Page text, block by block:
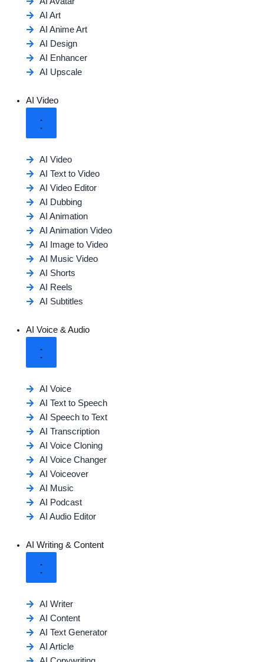
AI Art
AI Anime Art
AI Design
AI Enhancer
AI Upscale
AI Video
AI Video
AI Text to Video
AI Video Editor
AI Dubbing
AI Animation
AI Animation Video
AI Image to Video
AI Music Video
AI Shorts
AI Reels
AI Subtitles
AI Voice & Audio
AI Voice
AI Text to Speech
AI Speech to Text
AI Transcription
AI Voice Cloning
AI Voice Changer
AI Voiceover
AI Music
AI Podcast
AI Audio Editor
AI Writing & Content
AI Writer
AI Content
AI Text Generator
AI Article